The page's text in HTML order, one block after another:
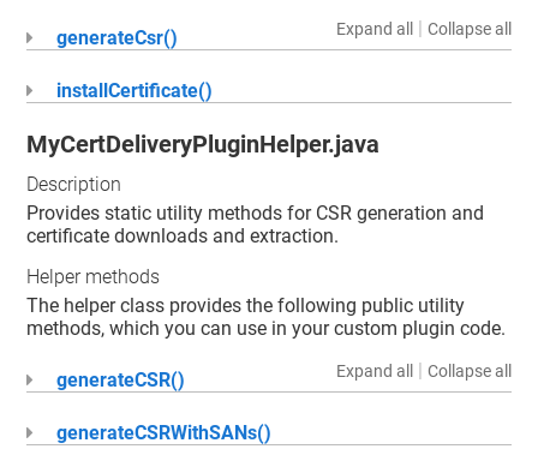
Expand all | Collapse all
generateCsr()
installCertificate()
MyCertDeliveryPluginHelper.java
Description
Provides static utility methods for CSR generation and
certificate downloads and extraction.
Helper methods
The helper class provides the following public utility
methods, which you can use in your custom plugin code.
Expand all | Collapse all
generateCSR()
generateCSRWithSANs()